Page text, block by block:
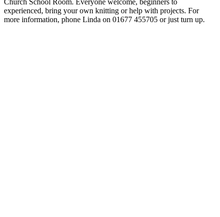
experienced, bring your own knitting or help with projects. For
more information, phone Linda on 01677 455705 or just turn up.